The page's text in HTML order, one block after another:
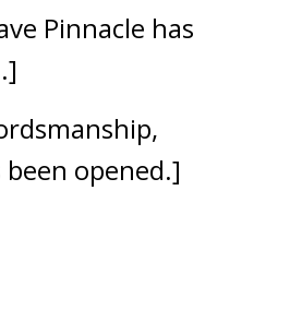
Pinnacle has
opened.]